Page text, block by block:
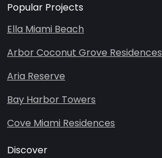
Popular Projects
Ella Miami Beach
Arbor Coconut Grove Residences
Aria Reserve
Bay Harbor Towers
Cove Miami Residences
Discover